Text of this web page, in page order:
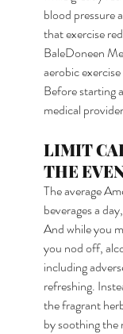
blood pressure
that exercise
BaleDoneen
aerobic
Before starting
medical
LIMIT
THE
The average
beverages a
And while you
you nod off,
including
refreshing.
the fragrant
by soothing the